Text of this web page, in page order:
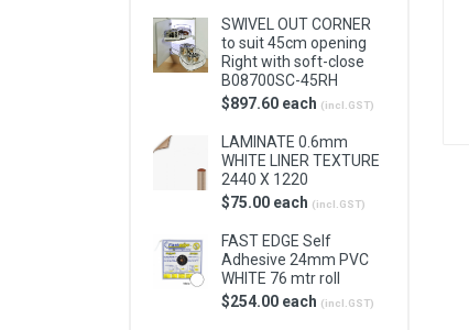
SWIVEL OUT CORNER
to suit 45cm opening
Right with soft-close
B08700SC-45RH
$897.60 each (incl.GST)
LAMINATE 0.6mm
WHITE LINER TEXTURE
2440 X 1220
$75.00 each (incl.GST)
FAST EDGE Self
Adhesive 24mm PVC
WHITE 76 mtr roll
$254.00 each (incl.GST)